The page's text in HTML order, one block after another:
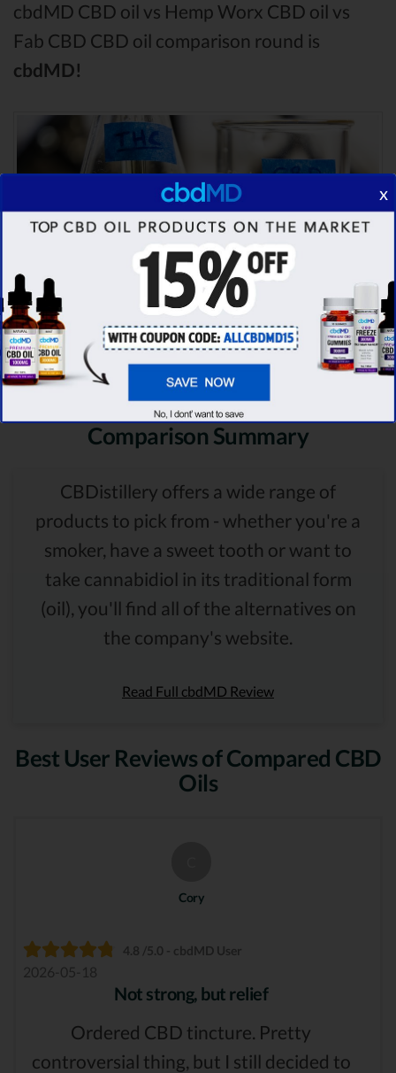
cbdMD CBD oil vs Hemp Worx CBD oil vs
Fab CBD CBD oil comparison round is
cbdMD!
Comparison Summary
CBDistillery offers a wide range of
products to pick from - whether you're a
smoker, have a sweet tooth or want to
take cannabidiol in its traditional form
(oil), you'll find all of the alternatives on
the company's website.
Read Full cbdMD Review
Best User Reviews of Compared CBD
Oils
Cory
4.8 /5.0 - cbdMD User
2026-05-18
Not strong, but relief
Ordered CBD tincture. Pretty
controversial thing, but I still decided to
x